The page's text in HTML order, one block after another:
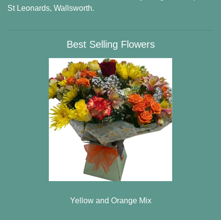
St Leonards, Wallsworth.
Best Selling Flowers
Yellow and Orange Mix